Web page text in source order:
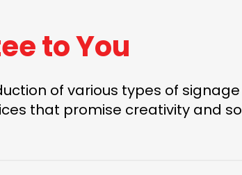
to You
of various types of signage
that promise creativity and so